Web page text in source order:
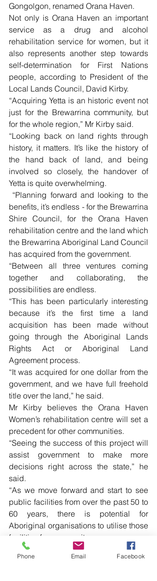
Gongolgon, renamed Orana Haven.
Not only is Orana Haven an important
service as a drug and alcohol
rehabilitation service for women, but it
also represents another step towards
self-determination for First Nations
people, according to President of the
Local Lands Council, David Kirby.
“Acquiring Yetta is an historic event not
just for the Brewarrina community, but
for the whole region,” Mr Kirby said.
“Looking back on land rights through
history, it matters. It’s like the history of
the hand back of land, and being
involved so closely, the handover of
Yetta is quite overwhelming.
benefits, it’s endless - for the Brewarrina
Shire Council, for the Orana Haven
rehabilitation centre and the land which
the Brewarrina Aboriginal Land Council
has acquired from the government.
“Between all three ventures coming
together and collaborating, the
possibilities are endless.
“This has been particularly interesting
because it’s the first time a land
acquisition has been made without
going through the Aboriginal Lands
Rights Act or Aboriginal Land
Agreement process.
“It was acquired for one dollar from the
government, and we have full freehold
title over the land,” he said.
Mr Kirby believes the Orana Haven
Women’s rehabilitation centre will set a
precedent for other communities.
“Seeing the success of this project will
assist government to make more
decisions right across the state,” he
said.
“As we move forward and start to see
public facilities from over the past 50 to
60 years, there is potential for
Aboriginal organisations to utilise those
facilities for community
Read more local news in the printed
Phone Email Facebook